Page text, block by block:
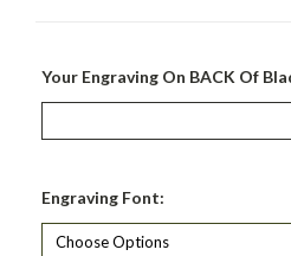
Your Engraving On BACK Of
Engraving Font: